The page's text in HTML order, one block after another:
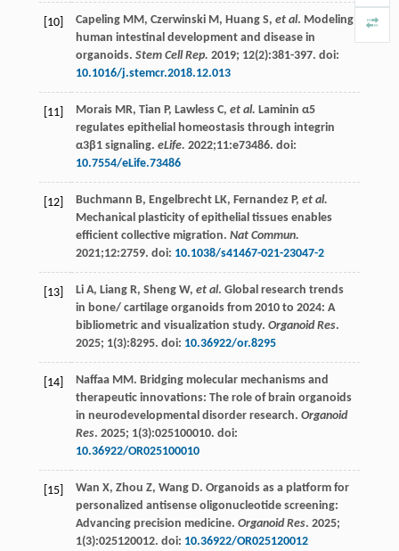
[10] Capeling MM, Czerwinski M, Huang S, et al. Modeling
human intestinal development and disease in
organoids. Stem Cell Rep. 2019; 12(2):381-397. doi:
10.1016/j.stemcr.2018.12.013
[11] Morais MR, Tian P, Lawless C, et al. Laminin α5
regulates epithelial homeostasis through integrin
α3β1 signaling. eLife. 2022;11:e73486. doi:
10.7554/eLife.73486
[12] Buchmann B, Engelbrecht LK, Fernandez P, et al.
Mechanical plasticity of epithelial tissues enables
efficient collective migration. Nat Commun.
2021;12:2759. doi: 10.1038/s41467-021-23047-2
[13] Li A, Liang R, Sheng W, et al. Global research trends
in bone/ cartilage organoids from 2010 to 2024: A
bibliometric and visualization study. Organoid Res.
2025; 1(3):8295. doi: 10.36922/or.8295
[14] Naffaa MM. Bridging molecular mechanisms and
therapeutic innovations: The role of brain organoids
in neurodevelopmental disorder research. Organoid
Res. 2025; 1(3):025100010. doi:
10.36922/OR025100010
[15] Wan X, Zhou Z, Wang D. Organoids as a platform for
personalized antisense oligonucleotide screening:
Advancing precision medicine. Organoid Res. 2025;
1(3):025120012. doi: 10.36922/OR025120012